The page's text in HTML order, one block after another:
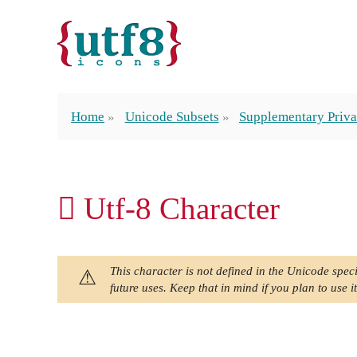
Home Unicode Subsets Supplementary
󿯿 Utf-8 Character
This character is not defined in the Unicode
future uses. Keep that in mind if you plan to use